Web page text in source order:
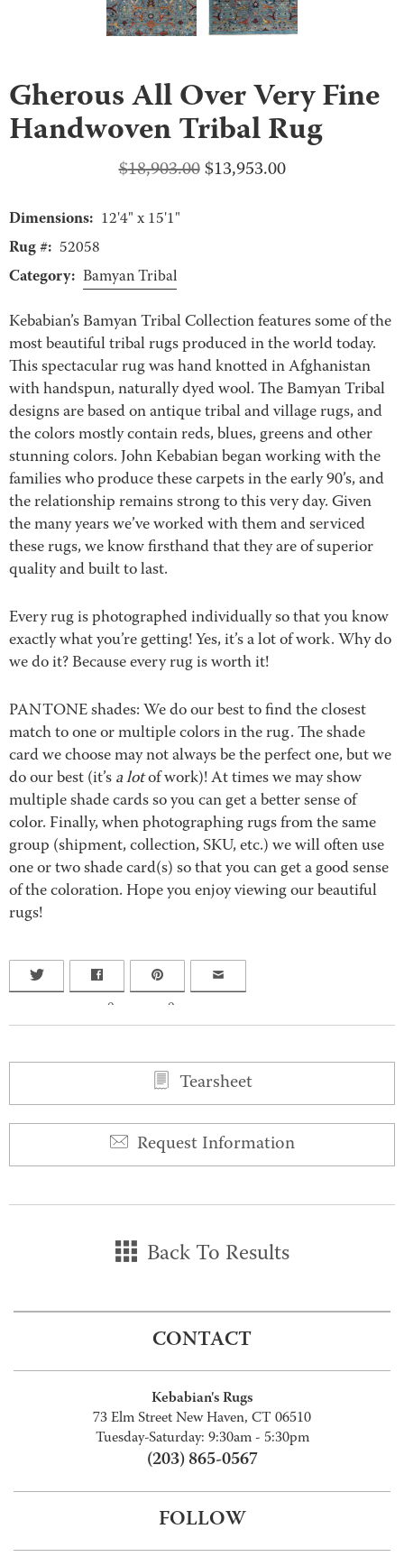
Gherous All Over Very Fine
Handwoven Tribal Rug
$18,903.00Original
$13,953.00Current
Dimensions: 12'4" x 15'1"
Rug #: 52058
Category: Bamyan Tribal
Kebabian’s Bamyan Tribal Collection features some of the
most beautiful tribal rugs produced in the world today.
This spectacular rug was hand knotted in Afghanistan
with handspun, naturally dyed wool. The Bamyan Tribal
designs are based on antique tribal and village rugs, and
the colors mostly contain reds, blues, greens and other
stunning colors. John Kebabian began working with the
families who produce these carpets in the early 90’s, and
the relationship remains strong to this very day. Given
the many years we’ve worked with them and serviced
these rugs, we know firsthand that they are of superior
quality and built to last.
Every rug is photographed individually so that you know
exactly what you’re getting! Yes, it’s a lot of work. Why do
we do it? Because every rug is worth it!
PANTONE shades: We do our best to find the closest
match to one or multiple colors in the rug. The shade
card we choose may not always be the perfect one, but we
do our best (it’sa lotof work)! At times we may show
multiple shade cards so you can get a better sense of
color. Finally, when photographing rugs from the same
group (shipment, collection, SKU, etc.) we will often use
one or two shade card(s) so that you can get a good sense
of the coloration. Hope you enjoy viewing our beautiful
rugs!
0 0
Tearsheet
Request Information
Back To Results
CONTACT
Kebabian's Rugs
73 Elm Street New Haven, CT 06510
Tuesday-Saturday: 9:30am - 5:30pm
(203) 865-0567
FOLLOW